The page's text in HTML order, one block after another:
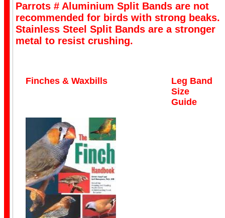
Pigeon Bands
Personalised
Parrots # Aluminium Split Bands are not
recommended for birds with strong beaks.
Stainless Steel Split Bands are a stronger
metal to resist crushing.
Finches & Waxbills
Leg Band
Size
Guide